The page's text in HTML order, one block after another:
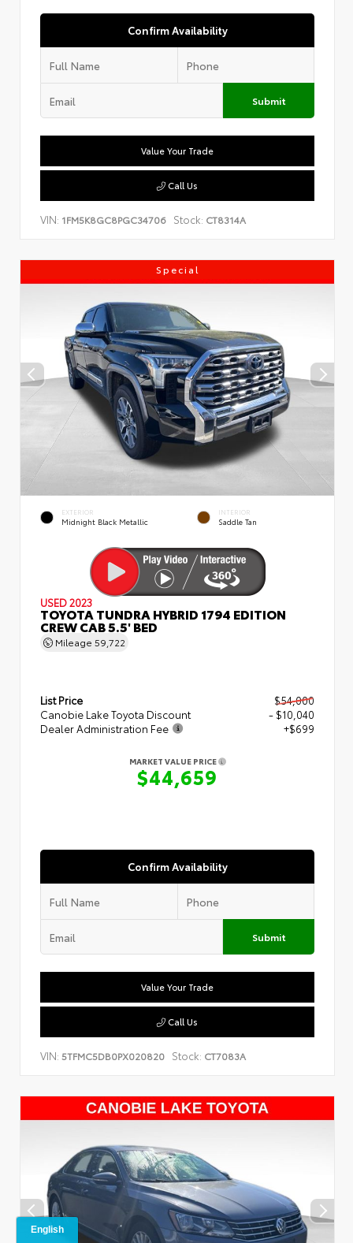
Confirm Availability
Submit
Value Your Trade
Call Us
VIN: 1FM5K8GC8PGC34706 Stock: CT8314A
Special
EXTERIOR
Midnight Black Metallic
INTERIOR
Saddle Tan
USED 2023
TOYOTA TUNDRA HYBRID 1794 EDITION
CREW CAB 5.5' BED
Mileage 59,722
List Price
$54,000
Canobie Lake Toyota Discount
- $10,040
Dealer Administration Fee
+$699
MARKET VALUE PRICE
$44,659
Confirm Availability
Submit
Value Your Trade
Call Us
VIN: 5TFMC5DB0PX020820 Stock: CT7083A